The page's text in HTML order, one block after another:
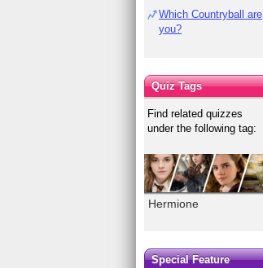
Which Countryball are
you?
Quiz Tags
Find related quizzes
under the following tag:
Hermione
Special Feature